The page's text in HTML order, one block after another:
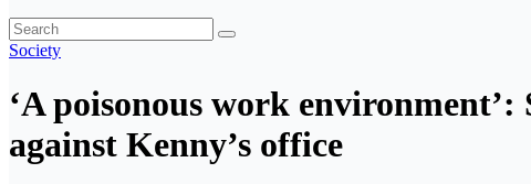
Society
‘A poisonous work
against Kenny’s office